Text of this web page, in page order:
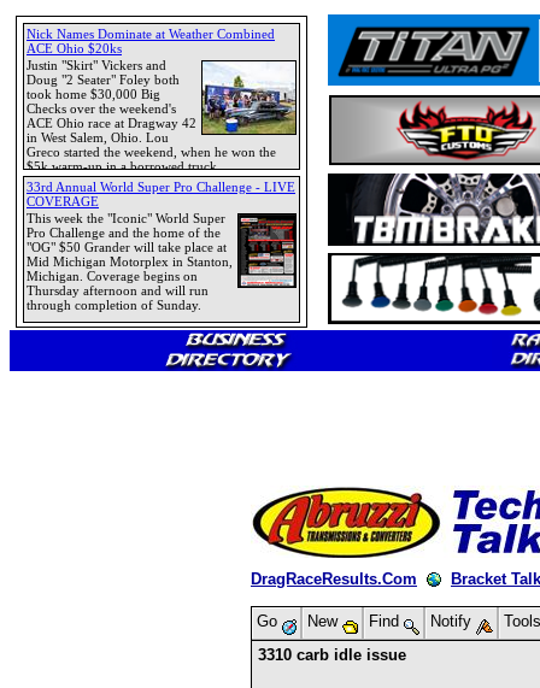
DragRaceResults.Com Bracket Talk
Go New Find Notify
3310 carb idle issue